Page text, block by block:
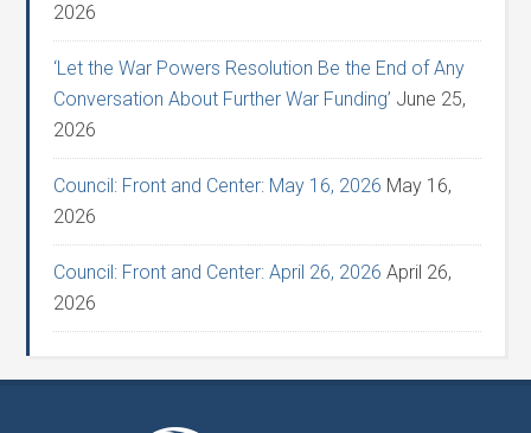
2026
‘Let the War Powers Resolution Be the End of Any
Conversation About Further War Funding’ June 25,
2026
Council: Front and Center: May 16, 2026 May 16,
2026
Council: Front and Center: April 26, 2026 April 26,
2026